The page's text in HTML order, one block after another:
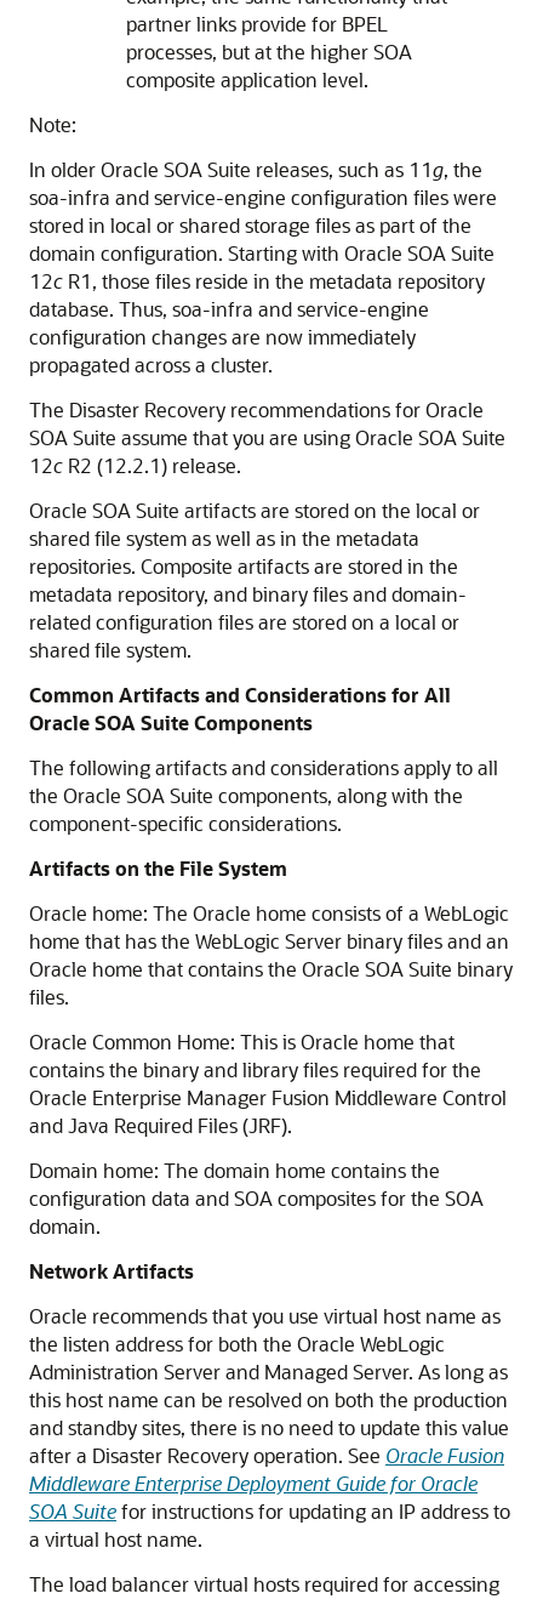
partner links provide for BPEL
processes, but at the higher SOA
composite application level.
Note:
In older Oracle SOA Suite releases, such as 11g, the
soa-infra and service-engine configuration files were
stored in local or shared storage files as part of the
domain configuration. Starting with Oracle SOA Suite
12c R1, those files reside in the metadata repository
database. Thus, soa-infra and service-engine
configuration changes are now immediately
propagated across a cluster.
The Disaster Recovery recommendations for Oracle
SOA Suite assume that you are using Oracle SOA Suite
12c R2 (12.2.1) release.
Oracle SOA Suite artifacts are stored on the local or
shared file system as well as in the metadata
repositories. Composite artifacts are stored in the
metadata repository, and binary files and domain-
related configuration files are stored on a local or
shared file system.
Common Artifacts and Considerations for All
Oracle SOA Suite Components
The following artifacts and considerations apply to all
the Oracle SOA Suite components, along with the
component-specific considerations.
Artifacts on the File System
Oracle home: The Oracle home consists of a WebLogic
home that has the WebLogic Server binary files and an
Oracle home that contains the Oracle SOA Suite binary
files.
Oracle Common Home: This is Oracle home that
contains the binary and library files required for the
Oracle Enterprise Manager Fusion Middleware Control
and Java Required Files (JRF).
Domain home: The domain home contains the
configuration data and SOA composites for the SOA
domain.
Network Artifacts
Oracle recommends that you use virtual host name as
the listen address for both the Oracle WebLogic
Administration Server and Managed Server. As long as
this host name can be resolved on both the production
and standby sites, there is no need to update this value
after a Disaster Recovery operation. See Oracle Fusion
Middleware Enterprise Deployment Guide for Oracle
SOA Suitefor instructions for updating an IP address to
a virtual host name.
The load balancer virtual hosts required for accessing